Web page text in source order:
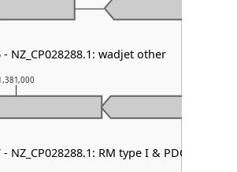
NZ_CP028288.1: wadjet other
NZ_CP028288.1: RM type I & PDC-S11 &